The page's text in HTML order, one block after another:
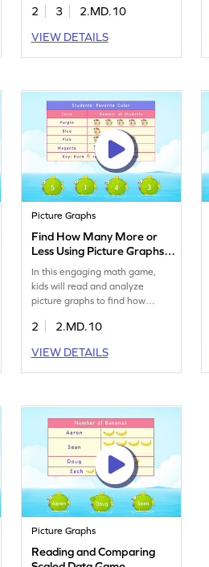
children practice data handling
classrooms and real-world
scenarios. Perfect for
learning math exciting and
interactive!
2 3
2.MD.10
VIEW DETAILS
Picture Graphs
Find How Many More or
Less Using Picture Graphs
Game
In this engaging math game,
kids will read and analyze
picture graphs to find how
choose the correct answers
their data handling skills.
Perfect for second graders, this
interactive. Let your child
become a data whiz with this
exciting challenge!
2
2.MD.10
VIEW DETAILS
Picture Graphs
Reading and Comparing